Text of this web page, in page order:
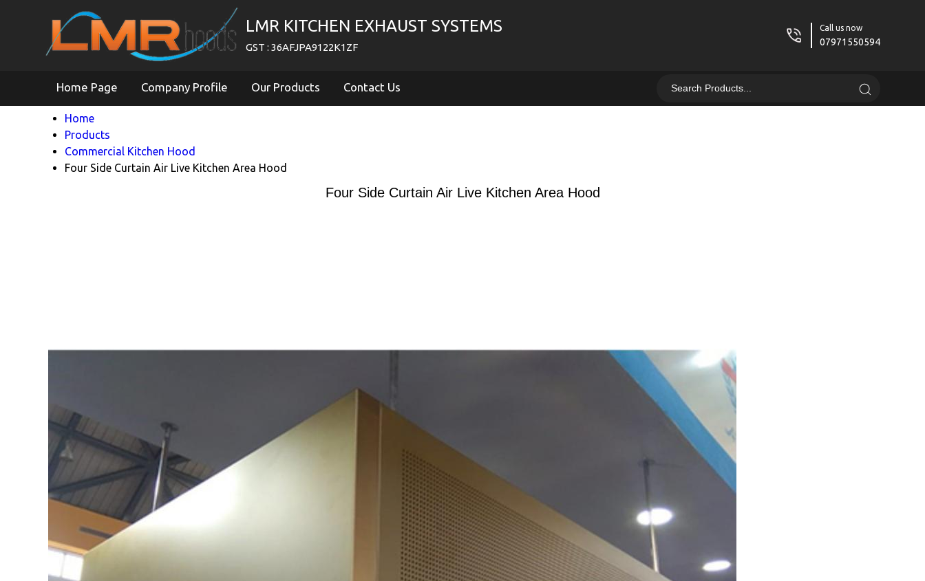
LMR KITCHEN EXHAUST SYSTEMS
GST : 36AFJPA9122K1ZF
Call us now
07971550594
Home Page Company Profile Our Products Contact Us
Home
Products
Commercial Kitchen Hood
Four Side Curtain Air Live Kitchen Area Hood
Four Side Curtain Air Live Kitchen Area Hood